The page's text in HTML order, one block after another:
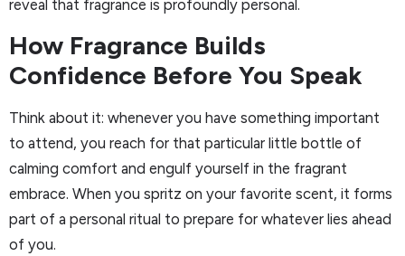
reveal that fragrance is profoundly personal.
How Fragrance Builds
Confidence Before You Speak
Think about it: whenever you have something important
to attend, you reach for that particular little bottle of
calming comfort and engulf yourself in the fragrant
embrace. When you spritz on your favorite scent, it forms
part of a personal ritual to prepare for whatever lies ahead
of you.